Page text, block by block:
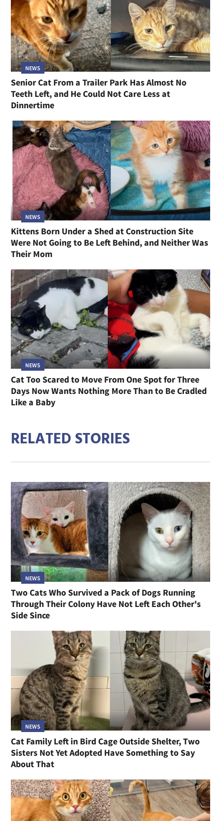
NEWS
Senior Cat From a Trailer Park Has Almost No
Teeth Left, and He Could Not Care Less at
Dinnertime
NEWS
Kittens Born Under a Shed at Construction Site
Were Not Going to Be Left Behind, and Neither Was
Their Mom
NEWS
Cat Too Scared to Move From One Spot for Three
Days Now Wants Nothing More Than to Be Cradled
Like a Baby
RELATED STORIES
NEWS
Two Cats Who Survived a Pack of Dogs Running
Through Their Colony Have Not Left Each Other's
Side Since
NEWS
Cat Family Left in Bird Cage Outside Shelter, Two
Sisters Not Yet Adopted Have Something to Say
About That